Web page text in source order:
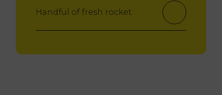
Handful of fresh rocket